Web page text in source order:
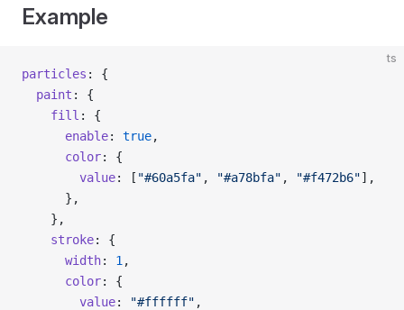
Example
ts
particles : {
  paint
: {
    fill
: {
      enable
: true,
      color
: {
        value
: [ "#60a5fa" , "#a78bfa" , "#f472b6"],
      },
    },
    stroke
: {
      width
: 1 ,
      color
: {
        value
: "#ffffff" ,